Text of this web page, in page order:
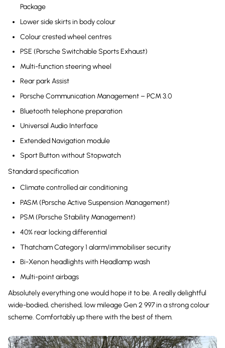
Package
Lower side skirts in body colour
Colour crested wheel centres
PSE (Porsche Switchable Sports Exhaust)
Multi-function steering wheel
Rear park Assist
Porsche Communication Management – PCM 3.0
Bluetooth telephone preparation
Universal Audio Interface
Extended Navigation module
Sport Button without Stopwatch
Standard specification
Climate controlled air conditioning
PASM (Porsche Active Suspension Management)
PSM (Porsche Stability Management)
40% rear locking differential
Thatcham Category 1 alarm/immobiliser security
Bi-Xenon headlights with Headlamp wash
Multi-point airbags
Absolutely everything one would hope it to be. A really delightful
wide-bodied, cherished, low mileage Gen 2 997 in a strong colour
scheme. Comfortably up there with the best of them.